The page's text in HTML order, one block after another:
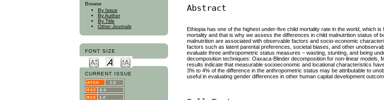
Browse
By Issue
By Author
By Title
Other Journals
FONT SIZE
CURRENT ISSUE
Abstract
Ethiopia has one of the highest under-five child mortality rate in the world, which
mortality and that is why we assess the differences in child malnutrition status of
malnutrition are associated with observable factors and socio-economic
factors such as latent parental preferences, societal biases, and other
evaluate three anthropometric status measures – wasting, stunting, and being
decomposition techniques: Oaxaca-Blinder decomposition for non-linear
results indicate that measurable socioeconomic and locational characteristics
3% to 4% of the difference in the anthropometric status may be attributable to
useful in evaluating gender differences in other human capital development